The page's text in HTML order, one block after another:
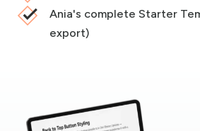
Ania's complete Starter
export)